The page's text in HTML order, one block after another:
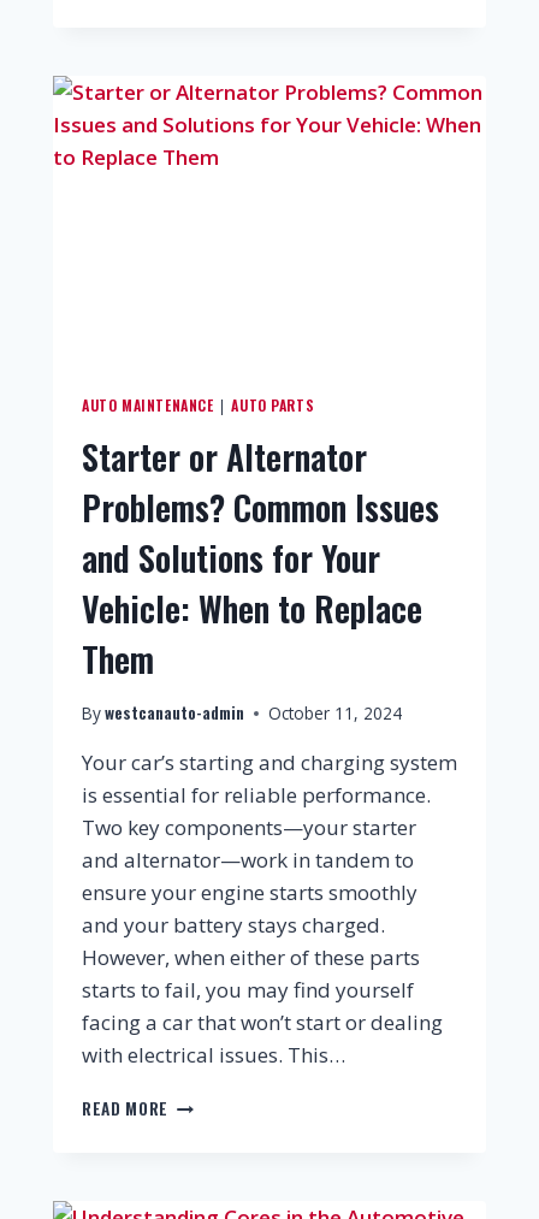
AUTO MAINTENANCE |AUTO PARTS
Starter or Alternator
Problems? Common Issues
and Solutions for Your
Vehicle: When to Replace
Them
Bywestcanauto-admin October 11, 2024
Your car’s starting and charging system
is essential for reliable performance.
Two key components—your starter
and alternator—work in tandem to
ensure your engine starts smoothly
and your battery stays charged.
However, when either of these parts
starts to fail, you may find yourself
facing a car that won’t start or dealing
with electrical issues. This…
READ MORE